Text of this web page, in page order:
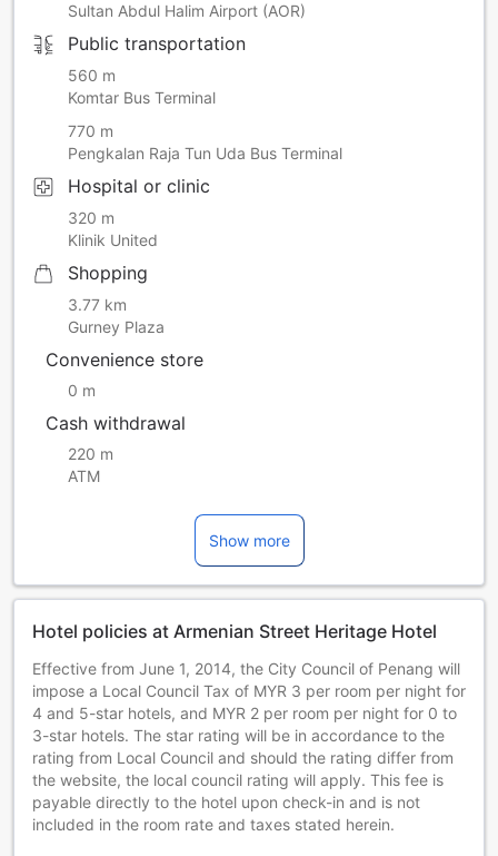
Sultan Abdul Halim Airport (AOR)
Public transportation
560 m
Komtar Bus Terminal
770 m
Pengkalan Raja Tun Uda Bus Terminal
Hospital or clinic
320 m
Klinik United
Shopping
3.77 km
Gurney Plaza
Convenience store
0 m
Cash withdrawal
220 m
ATM
Show more
Hotel policies at Armenian Street Heritage Hotel
Effective from June 1, 2014, the City Council of Penang will
impose a Local Council Tax of MYR 3 per room per night for
4 and 5-star hotels, and MYR 2 per room per night for 0 to
3-star hotels. The star rating will be in accordance to the
rating from Local Council and should the rating differ from
the website, the local council rating will apply. This fee is
payable directly to the hotel upon check-in and is not
included in the room rate and taxes stated herein.